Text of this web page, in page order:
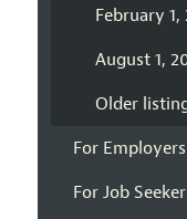
February 1,
August 1,
Older
For Employers
For Job